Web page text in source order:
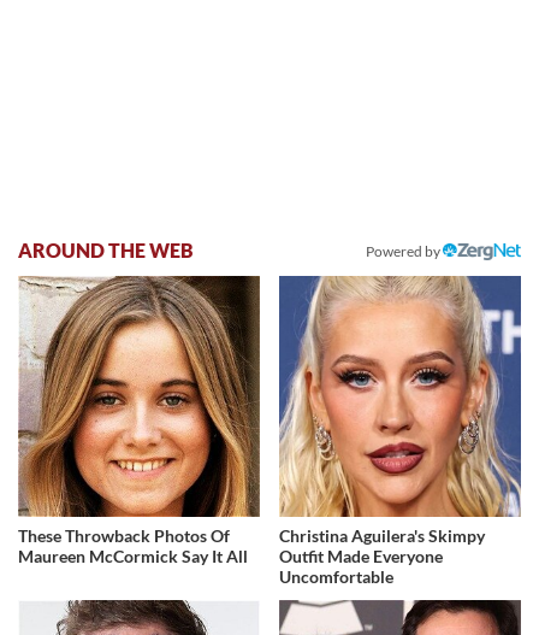
AROUND THE WEB Powered by
These Throwback Photos Of
Maureen McCormick Say It All
Christina Aguilera's Skimpy
Outfit Made Everyone
Uncomfortable